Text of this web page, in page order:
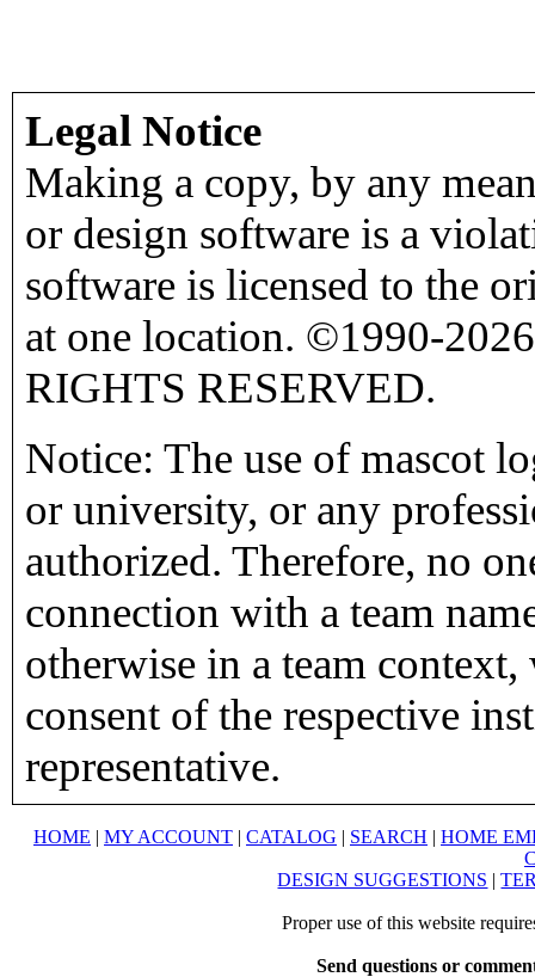
Legal Notice
Making a copy, by any
or design software is a
software is licensed to the
at one location. ©1990-
RIGHTS RESERVED.
Notice: The use of mascot
or university, or any
authorized. Therefore, no
connection with a team
otherwise in a team
consent of the respective
representative.
HOME | MY ACCOUNT | CATALOG | SEARCH | HOME
DESIGN SUGGESTIONS |
Proper use of this website
Send questions or